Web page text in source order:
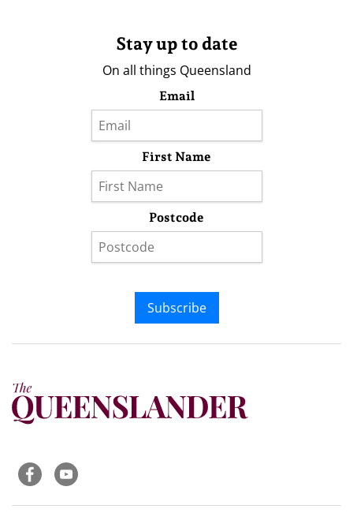
Stay up to date
On all things Queensland
Email
First Name
Postcode
Subscribe